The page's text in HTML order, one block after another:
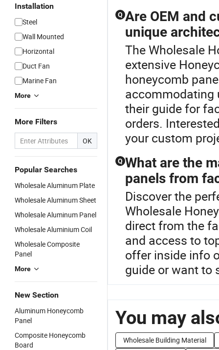
Installation
Steel
Wall Mounted
Horizontal
Duct Fan
Marine Fan
More
More Filters
OK
Popular Searches
Wholesale Aluminum Plate
Wholesale Aluminum Sheet
Wholesale Aluminum Panel
Wholesale Aluminium Coil
Wholesale Composite
Panel
More
New Section
Aluminum Honeycomb
Panel
Composite Honeycomb
Board
Q Are OEM and
unique
The Wholesale
extensive
honeycomb
accommodating
their guide for
orders.
your custom
Q What are the
panels from
Discover the
Wholesale
direct from the
and access to
offer inside info
guide or want to
You may
Wholesale Building Material